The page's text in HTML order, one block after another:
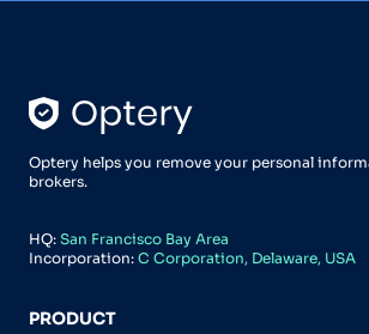
Optery helps you remove your personal
brokers.
HQ: San Francisco Bay Area
Incorporation: C Corporation, Delaware, USA
PRODUCT